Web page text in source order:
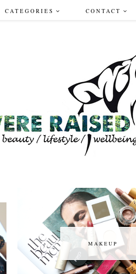
CATEGORIES CONTACT
MAKEUP
MAKEUP